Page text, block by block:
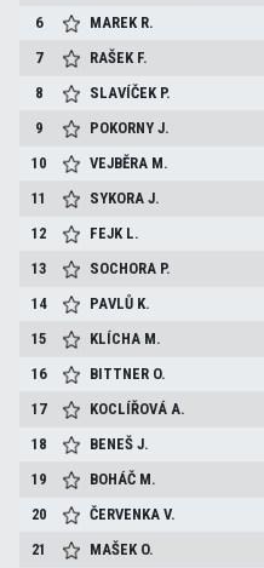
6
MAREK R.
7
RAŠEK F.
8
SLAVÍČEK P.
9
POKORNYJ.
10
VEJBĚRA M.
11
SYKORAJ.
12
FEJK L.
13
SOCHORA P.
14
PAVLŮ K.
15
KLÍCHA M.
16
BITTNER O.
17
KOCLÍŘOVÁA.
18
BENEŠJ.
19
BOHÁČ M.
20
ČERVENKAV.
21
MAŠEK O.